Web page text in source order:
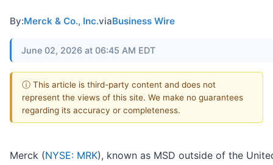
By:Merck & Co., Inc.viaBusiness Wire
June 02, 2026 at 06:45 AM EDT
ⓘ This article is third-party content and does not
represent the views of this site. We make no guarantees
regarding its accuracy or completeness.
Merck (NYSE: MRK), known as MSD outside of the